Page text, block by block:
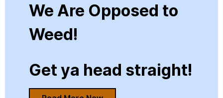
We Are Opposed to
Weed!
Get ya head straight!